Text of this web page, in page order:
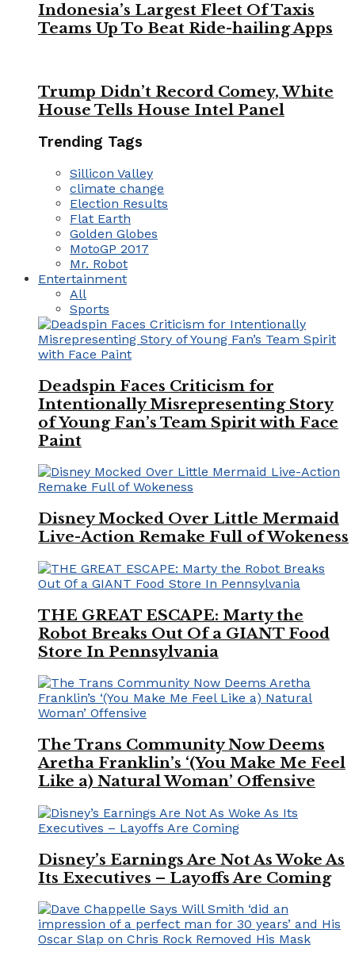
Indonesia’s Largest Fleet Of Taxis
Teams Up To Beat Ride-hailing Apps
Trump Didn’t Record Comey, White
House Tells House Intel Panel
Trending Tags
Sillicon Valley
climate change
Election Results
Flat Earth
Golden Globes
MotoGP 2017
Mr. Robot
Entertainment
All
Sports
Deadspin Faces Criticism for
Intentionally Misrepresenting Story
of Young Fan’s Team Spirit with Face
Paint
Disney Mocked Over Little Mermaid
Live-Action Remake Full of Wokeness
THE GREAT ESCAPE: Marty the
Robot Breaks Out Of a GIANT Food
Store In Pennsylvania
The Trans Community Now Deems
Aretha Franklin’s ‘(You Make Me Feel
Like a) Natural Woman’ Offensive
Disney’s Earnings Are Not As Woke As
Its Executives – Layoffs Are Coming